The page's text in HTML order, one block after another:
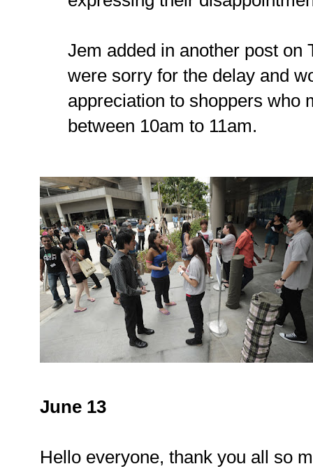
Jem added in another post on
were sorry for the delay and
appreciation to shoppers who
between 10am to 11am.
June 13
Hello everyone, thank you all so